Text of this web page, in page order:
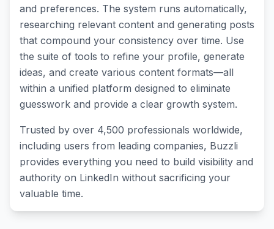
and preferences. The system runs automatically,
researching relevant content and generating posts
that compound your consistency over time. Use
the suite of tools to refine your profile, generate
ideas, and create various content formats—all
within a unified platform designed to eliminate
guesswork and provide a clear growth system.
Trusted by over 4,500 professionals worldwide,
including users from leading companies, Buzzli
provides everything you need to build visibility and
authority on LinkedIn without sacrificing your
valuable time.